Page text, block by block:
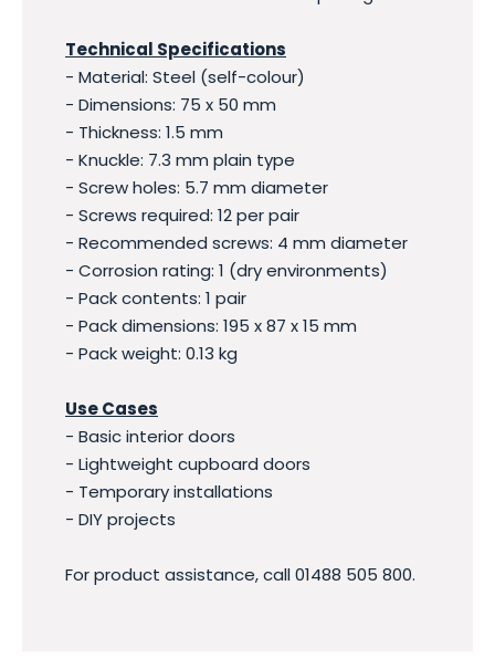
Technical Specifications
- Material: Steel (self-colour)
- Dimensions: 75 x 50 mm
- Thickness: 1.5 mm
- Knuckle: 7.3 mm plain type
- Screw holes: 5.7 mm diameter
- Screws required: 12 per pair
- Recommended screws: 4 mm diameter
- Corrosion rating: 1 (dry environments)
- Pack contents: 1 pair
- Pack dimensions: 195 x 87 x 15 mm
- Pack weight: 0.13 kg
Use Cases
- Basic interior doors
- Lightweight cupboard doors
- Temporary installations
- DIY projects
For product assistance, call 01488 505 800.